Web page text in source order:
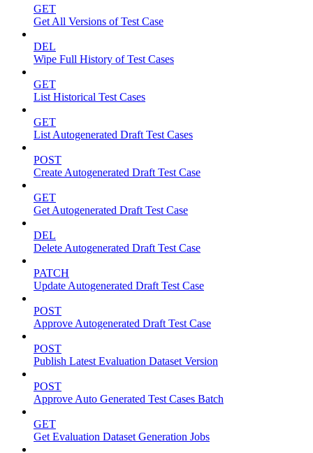
GET
Get All Versions of Test Case
DEL
Wipe Full History of Test Cases
GET
List Historical Test Cases
GET
List Autogenerated Draft Test Cases
POST
Create Autogenerated Draft Test Case
GET
Get Autogenerated Draft Test Case
DEL
Delete Autogenerated Draft Test Case
PATCH
Update Autogenerated Draft Test Case
POST
Approve Autogenerated Draft Test Case
POST
Publish Latest Evaluation Dataset Version
POST
Approve Auto Generated Test Cases Batch
GET
Get Evaluation Dataset Generation Jobs